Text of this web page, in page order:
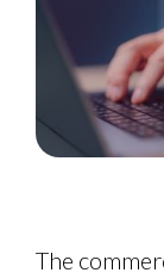
The